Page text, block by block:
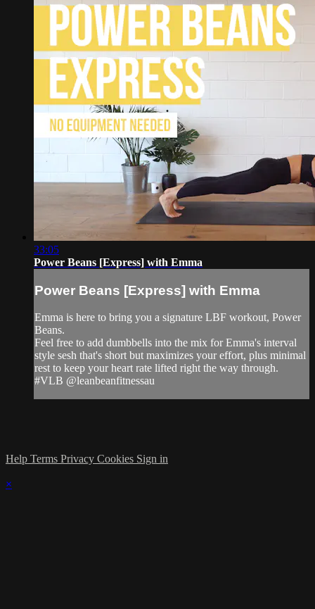
33:05
Power Beans [Express] with Emma
Power Beans [Express] with Emma
Emma is here to bring you a signature LBF workout, Power
Beans.
Feel free to add dumbbells into the mix for Emma's interval
style sesh that's short but maximizes your effort, plus minimal
rest to keep your heart rate lifted right the way through.
#VLB @leanbeanfitnessau
Help Terms Privacy Cookies Sign in
×